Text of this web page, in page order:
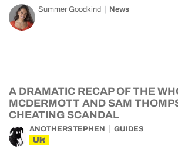
Summer Goodkind News
A DRAMATIC RECAP OF THE
MCDERMOTT AND SAM
CHEATING SCANDAL
ANOTHERSTEPHEN GUIDES
UK